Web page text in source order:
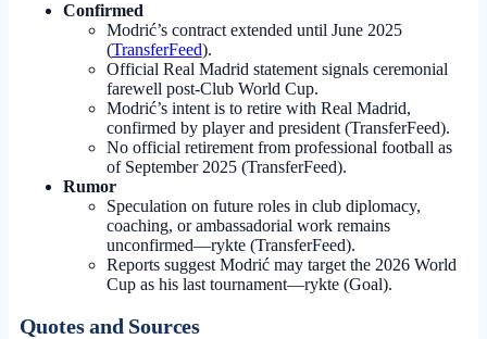
Confirmed
Modrić’s contract extended until June 2025
(TransferFeed).
Official Real Madrid statement signals ceremonial
farewell post-Club World Cup.
Modrić’s intent is to retire with Real Madrid,
confirmed by player and president (TransferFeed).
No official retirement from professional football as
of September 2025 (TransferFeed).
Rumor
Speculation on future roles in club diplomacy,
coaching, or ambassadorial work remains
unconfirmed—rykte (TransferFeed).
Reports suggest Modrić may target the 2026 World
Cup as his last tournament—rykte (Goal).
Quotes and Sources